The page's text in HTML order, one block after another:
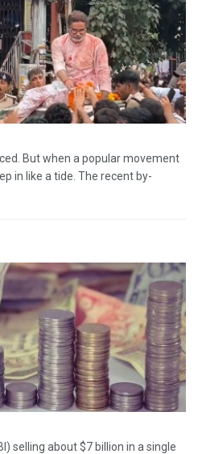
But when a popular movement
in like a tide. The recent by-
selling about $7 billion in a single